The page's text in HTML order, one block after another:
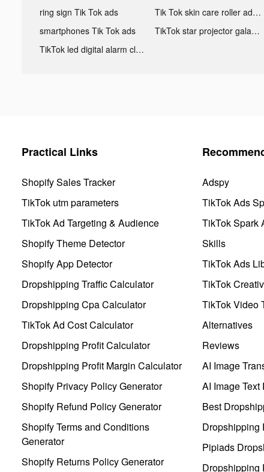
ring sign Tik Tok ads
Tik Tok skin care roller advertising
smartphones Tik Tok ads
TikTok star projector galaxy night light bluetooth ads
TikTok led digital alarm clock ads
Practical Links
Shopify Sales Tracker
TikTok utm parameters
TikTok Ad Targeting & Audience
Shopify Theme Detector
Shopify App Detector
Dropshipping Traffic Calculator
Dropshipping Cpa Calculator
TikTok Ad Cost Calculator
Dropshipping Profit Calculator
Dropshipping Profit Margin Calculator
Shopify Privacy Policy Generator
Shopify Refund Policy Generator
Shopify Terms and Conditions
Generator
Shopify Returns Policy Generator
Adspy
TikTok Ads
TikTok Spark
Skills
TikTok Ads
TikTok
TikTok Video
Alternatives
Reviews
AI Image
AI Image Text
Best
Dropshipping
Pipiads
Dropshipping